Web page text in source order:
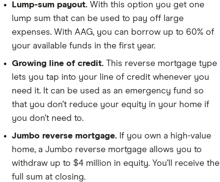
Lump-sum payout. With this option you get one
lump sum that can be used to pay off large
expenses. With AAG, you can borrow up to 60% of
your available funds in the first year.
Growing line of credit. This reverse mortgage type
lets you tap into your line of credit whenever you
need it. It can be used as an emergency fund so
that you don’t reduce your equity in your home if
you don’t need to.
Jumbo reverse mortgage. If you own a high-value
home, a Jumbo reverse mortgage allows you to
withdraw up to $4 million in equity. You’ll receive the
full sum at closing.